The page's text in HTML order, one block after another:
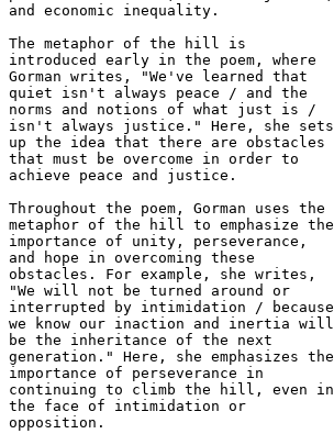
and economic inequality.
The metaphor of the hill is
introduced early in the poem, where
Gorman writes, "We've learned that
quiet isn't always peace / and the
norms and notions of what just is /
isn't always justice." Here, she sets
up the idea that there are obstacles
that must be overcome in order to
achieve peace and justice.
Throughout the poem, Gorman uses the
metaphor of the hill to emphasize the
importance of unity, perseverance,
and hope in overcoming these
obstacles. For example, she writes,
"We will not be turned around or
interrupted by intimidation / because
we know our inaction and inertia will
be the inheritance of the next
generation." Here, she emphasizes the
importance of perseverance in
continuing to climb the hill, even in
the face of intimidation or
opposition.